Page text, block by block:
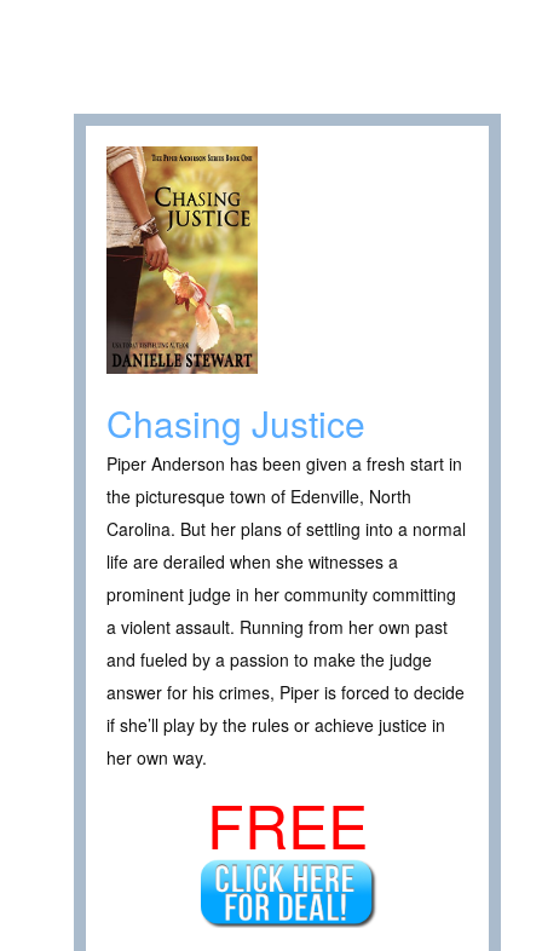
Chasing Justice
Piper Anderson has been given a fresh start in
the picturesque town of Edenville, North
Carolina. But her plans of settling into a normal
life are derailed when she witnesses a
prominent judge in her community committing
a violent assault. Running from her own past
and fueled by a passion to make the judge
answer for his crimes, Piper is forced to decide
if she’ll play by the rules or achieve justice in
her own way.
FREE